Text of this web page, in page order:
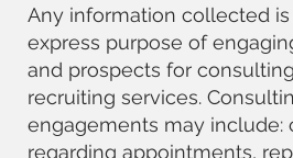
Any information collected
express purpose of
and prospects for
recruiting services.
engagements may include:
regarding appointments,